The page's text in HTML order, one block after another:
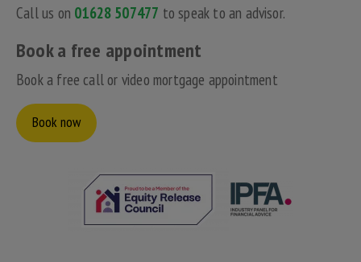
Call us on 01628 507477 to speak to an advisor.
Book a free appointment
Book a free call or video mortgage appointment
Book now